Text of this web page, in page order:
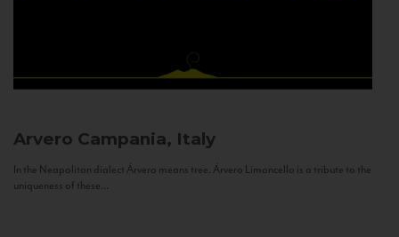
Arvero Campania, Italy
In the Neapolitan dialect Árvero means tree. Árvero Limoncello is a tribute to the
uniqueness of these...